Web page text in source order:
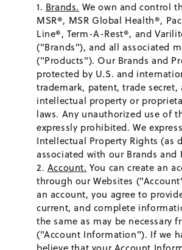
Brands. We own and control
MSR®, MSR Global Health®,
Line®, Term-A-Rest®, and
("Brands"), and all associated
("Products"). Our Brands and
protected by U.S. and
trademark, patent, trade secret,
intellectual property or
laws. Any unauthorized use of
expressly prohibited. We
Intellectual Property Rights (as
associated with our Brands and
Account. You can create an
through our Websites
an account, you agree to
current, and complete
the same as may be necessary
("Account Information"). If we